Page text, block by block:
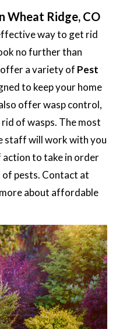
Wheat Ridge, CO
way to get rid
no further than
offer a variety of Pest
to keep your home
offer wasp control,
of wasps. The most
staff will work with you
to take in order
pests. Contact at
about affordable